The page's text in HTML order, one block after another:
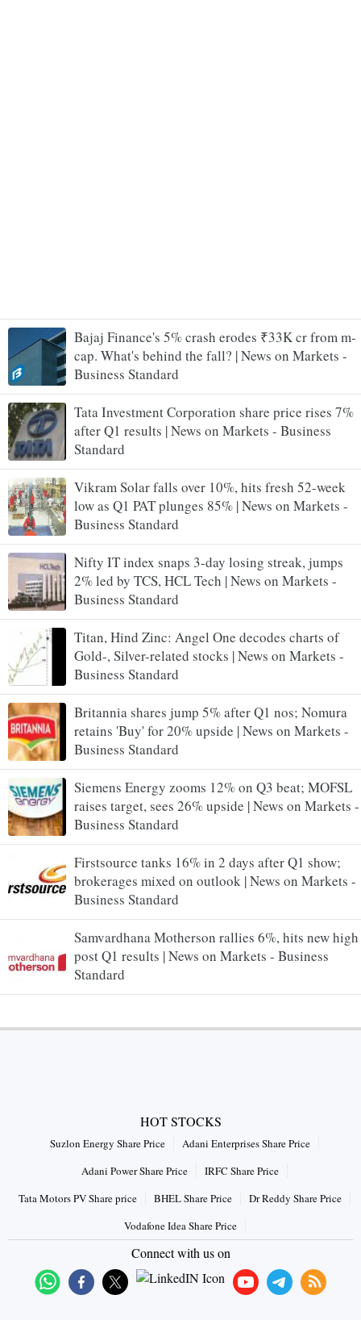
Bajaj Finance's 5% crash erodes ₹33K cr from m-
cap. What's behind the fall? | News on Markets -
Business Standard
Tata Investment Corporation share price rises 7%
after Q1 results | News on Markets - Business
Standard
Vikram Solar falls over 10%, hits fresh 52-week
low as Q1 PAT plunges 85% | News on Markets -
Business Standard
Nifty IT index snaps 3-day losing streak, jumps
2% led by TCS, HCL Tech | News on Markets -
Business Standard
Titan, Hind Zinc: Angel One decodes charts of
Gold-, Silver-related stocks | News on Markets -
Business Standard
Britannia shares jump 5% after Q1 nos; Nomura
retains 'Buy' for 20% upside | News on Markets -
Business Standard
Siemens Energy zooms 12% on Q3 beat; MOFSL
raises target, sees 26% upside | News on Markets -
Business Standard
Firstsource tanks 16% in 2 days after Q1 show;
brokerages mixed on outlook | News on Markets -
Business Standard
Samvardhana Motherson rallies 6%, hits new high
post Q1 results | News on Markets - Business
Standard
HOT STOCKS
Suzlon Energy Share Price
Adani Enterprises Share Price
Adani Power Share Price
IRFC Share Price
Tata Motors PV Share price
BHEL Share Price
Dr Reddy Share Price
Vodafone Idea Share Price
Connect with us on